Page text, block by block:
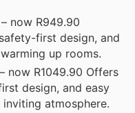
– now R949.90
first design, and
up rooms.
– now R1049.90 Offers
design, and easy
atmosphere.